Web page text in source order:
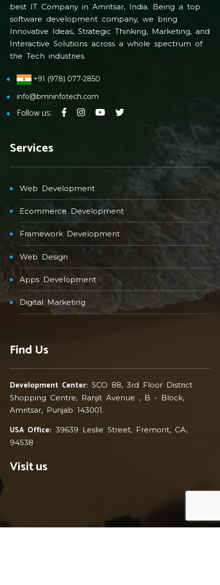
best IT Company in Amritsar, India. Being a top
software development company, we bring
Innovative Ideas, Strategic Thinking, Marketing, and
Interactive Solutions across a whole spectrum of
the Tech industries.
+91 (978) 077-2850
info@bmninfotech.com
Follow us:
Services
Web Development
Ecommerce Development
Framework Development
Web Design
Apps Development
Digital Marketing
Find Us
Development Center: SCO 88, 3rd Floor District
Shopping Centre, Ranjit Avenue , B - Block,
Amritsar, Punjab 143001.
USA Office: 39639 Leslie Street, Fremont, CA,
94538
Visit us